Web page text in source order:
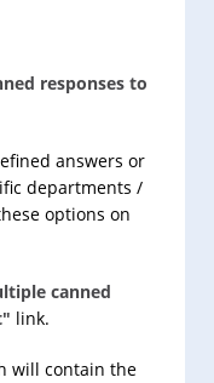
responses to
answers or
departments /
options on
canned
link.
will contain the